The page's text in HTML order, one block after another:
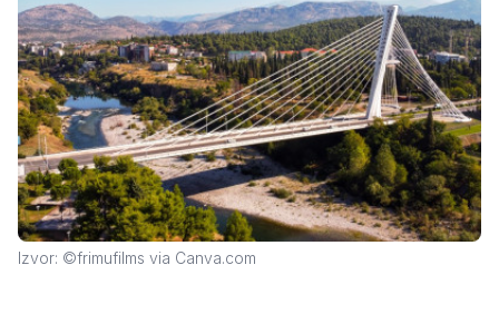
Izvor: ©frimufilms via Canva.com